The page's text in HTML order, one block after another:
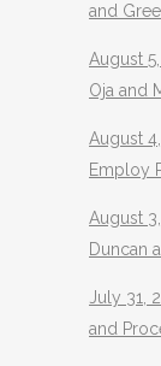
and
August
Oja and
August
Employ
August
Duncan
July 31,
and